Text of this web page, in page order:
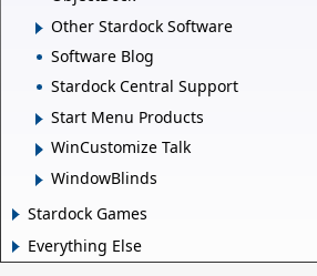
Other Stardock Software
Software Blog
Stardock Central Support
Start Menu Products
WinCustomize Talk
WindowBlinds
Stardock Games
Everything Else